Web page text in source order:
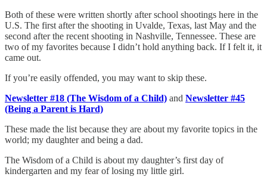
Both of these were written shortly after school shootings here in the
U.S. The first after the shooting in Uvalde, Texas, last May and the
second after the recent shooting in Nashville, Tennessee. These are
two of my favorites because I didn’t hold anything back. If I felt it, it
came out.
If you’re easily offended, you may want to skip these.
Newsletter #18 (The Wisdom of a Child) and Newsletter #45
(Being a Parent is Hard)
These made the list because they are about my favorite topics in the
world; my daughter and being a dad.
The Wisdom of a Child is about my daughter’s first day of
kindergarten and my fear of losing my little girl.